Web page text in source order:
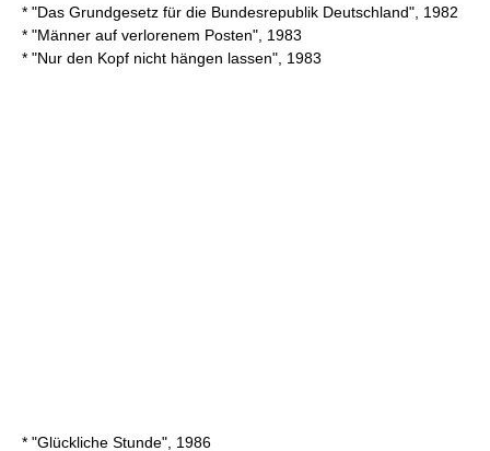
* "Das Grundgesetz für die Bundesrepublik Deutschland", 1982
* "Männer auf verlorenem Posten", 1983
* "Nur den Kopf nicht hängen lassen", 1983
* "Glückliche Stunde", 1986